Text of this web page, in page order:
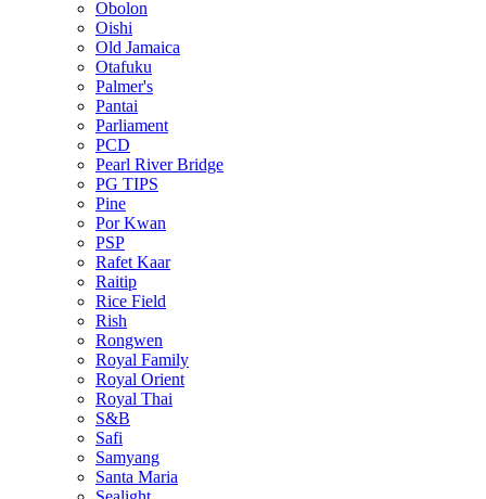
Obolon
Oishi
Old Jamaica
Otafuku
Palmer's
Pantai
Parliament
PCD
Pearl River Bridge
PG TIPS
Pine
Por Kwan
PSP
Rafet Kaar
Raitip
Rice Field
Rish
Rongwen
Royal Family
Royal Orient
Royal Thai
S&B
Safi
Samyang
Santa Maria